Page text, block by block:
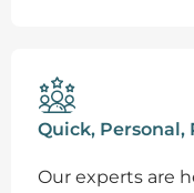
Quick, Personal,
Our experts are